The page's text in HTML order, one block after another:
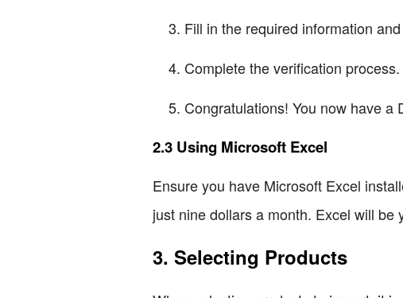
Fill in the required information
Complete the verification process.
Congratulations! You now have a
2.3 Using Microsoft Excel
Ensure you have Microsoft Excel
just nine dollars a month. Excel will
3. Selecting Products